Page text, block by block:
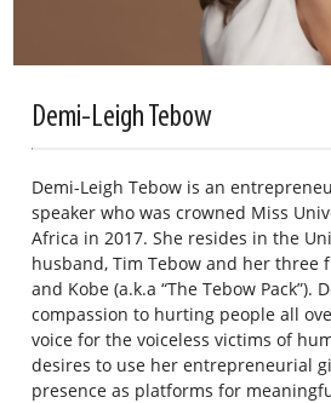
Demi-Leigh Tebow
Demi-Leigh Tebow is an
speaker who was crowned Miss
Africa in 2017. She resides in the
husband, Tim Tebow and her three
and Kobe (a.k.a “The Tebow Pack”).
compassion to hurting people all
voice for the voiceless victims of
desires to use her entrepreneurial
presence as platforms for